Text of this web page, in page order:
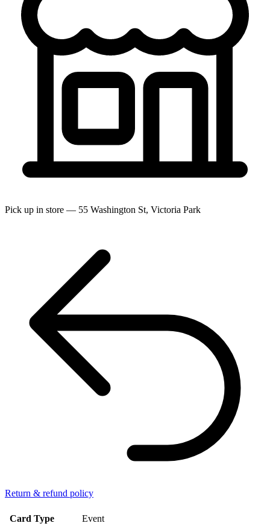
Pick up in store — 55 Washington St, Victoria Park
Return & refund policy
Card Type Event